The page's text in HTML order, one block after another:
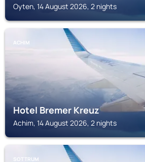
Oyten, 14 August 2026, 2 nights
ACHIM
Hotel Bremer Kreuz
Achim, 14 August 2026, 2 nights
SOTTRUM